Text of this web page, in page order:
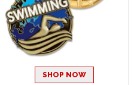
SHOP NOW